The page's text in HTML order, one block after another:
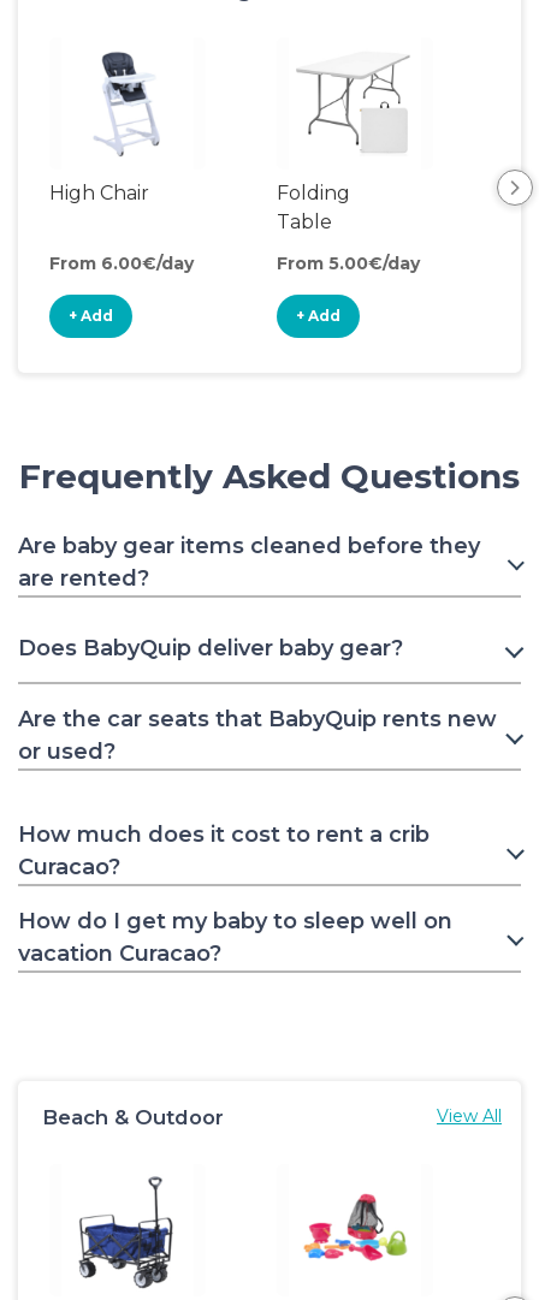
High Chair
From 6.00€/day
+ Add
Folding
Table
From 5.00€/day
+ Add
Frequently Asked Questions
Are baby gear items cleaned before they
are rented?
Does BabyQuip deliver baby gear?
Are the car seats that BabyQuip rents new
or used?
How much does it cost to rent a crib
Curacao?
How do I get my baby to sleep well on
vacation Curacao?
Beach & Outdoor View All